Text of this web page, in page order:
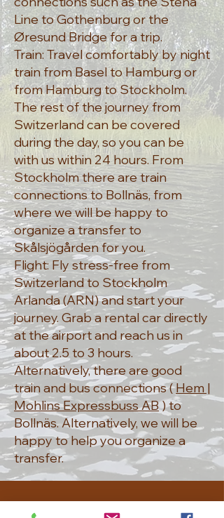
Line to Gothenburg or the
Øresund Bridge for a trip.
Train: Travel comfortably by night
train from Basel to Hamburg or
from Hamburg to Stockholm.
The rest of the journey from
Switzerland can be covered
during the day, so you can be
with us within 24 hours. From
Stockholm there are train
connections to Bollnäs, from
where we will be happy to
organize a transfer to
Skålsjögården for you.
Flight: Fly stress-free from
Switzerland to Stockholm
Arlanda (ARN) and start your
journey. Grab a rental car directly
at the airport and reach us in
about 2.5 to 3 hours.
Alternatively, there are good
train and bus connections (Hem |
Mohlins Expressbuss AB) to
Bollnäs. Alternatively, we will be
happy to help you organize a
transfer.
CONTACT US